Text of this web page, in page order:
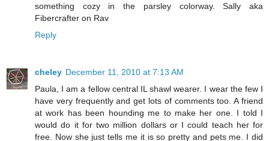
something cozy in the parsley colorway. Sally aka
Fibercrafter on Rav
Reply
cheley December 11, 2010 at 7:13 AM
Paula, I am a fellow central IL shawl wearer. I wear the few I
have very frequently and get lots of comments too. A friend
at work has been hounding me to make her one. I told I
would do it for two million dollars or I could teach her for
free. Now she just tells me it is so pretty and pets me. I did